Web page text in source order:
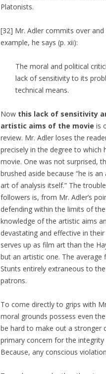
Platonists.
[32] Mr. Adler commits over
example, he says (p. xii):
The moral and political
lack of sensitivity to its
technical means.
Now this lack of sensitivity
artistic aims of the movie is
review. Mr. Adler loses the
precisely in the degree to
movie. One was not surprised,
brushed aside because “he is
art of analysis itself.” The
followers is, from Mr. Adler’s
defending within the limits of
knowledge of the artistic aims
devastating and effective in
serves up as film art than the
but an artistic one. The
Stunts entirely extraneous to
patrons.
To come directly to grips with
moral grounds possess even
be hard to make out a stronger
primary concern for the
Because, any conscious